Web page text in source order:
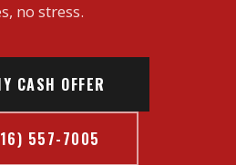
no stress.
CASH OFFER
557-7005